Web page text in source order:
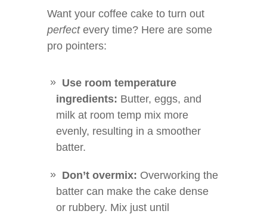
Want your coffee cake to turn out
perfectevery time? Here are some
pro pointers:
Use room temperature
ingredients: Butter, eggs, and
milk at room temp mix more
evenly, resulting in a smoother
batter.
Don’t overmix: Overworking the
batter can make the cake dense
or rubbery. Mix just until